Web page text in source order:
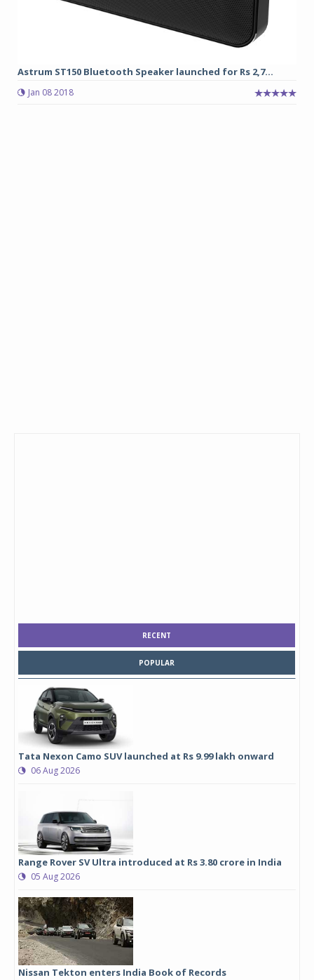
Astrum ST150 Bluetooth Speaker launched for Rs 2,7...
Jan 08 2018
RECENT
POPULAR
Tata Nexon Camo SUV launched at Rs 9.99 lakh onward
06 Aug 2026
Range Rover SV Ultra introduced at Rs 3.80 crore in India
05 Aug 2026
Nissan Tekton enters India Book of Records